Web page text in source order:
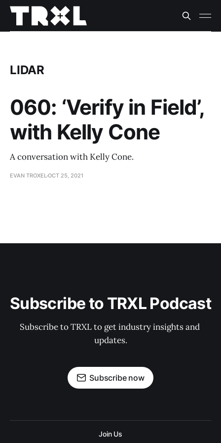
LIDAR
060: ‘Verify in Field’,
with Kelly Cone
A conversation with Kelly Cone.
EVAN TROXELOCT 25, 2021
Subscribe to TRXL Podcast
Subscribe to TRXL to get industry insights and
updates.
Subscribe now
Join Us